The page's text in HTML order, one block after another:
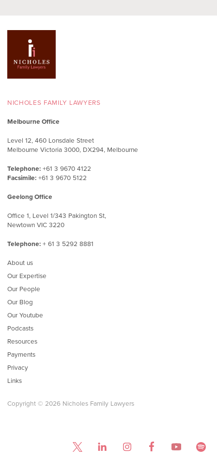
NICHOLES FAMILY LAWYERS
Melbourne Office
Level 12, 460 Lonsdale Street
Melbourne Victoria 3000, DX294, Melbourne
Telephone: +61 3 9670 4122
Facsimile: +61 3 9670 5122
Geelong Office
Office 1, Level 1/343 Pakington St,
Newtown VIC 3220
Telephone: + 61 3 5292 8881
About us
Our Expertise
Our People
Our Blog
Our Youtube
Podcasts
Resources
Payments
Privacy
Links
Copyright © 2026 Nicholes Family Lawyers